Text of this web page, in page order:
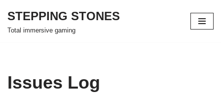
Skip
STEPPING STONES
Total immersive gaming
Issues Log